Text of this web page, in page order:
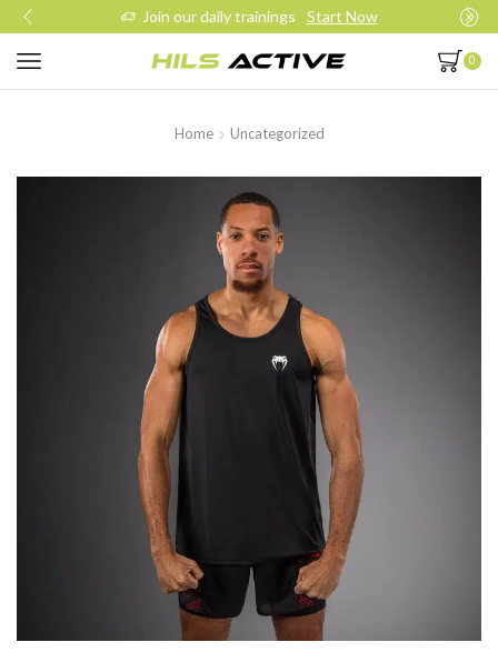
Join our daily trainings Start Now
0
Home Uncategorized